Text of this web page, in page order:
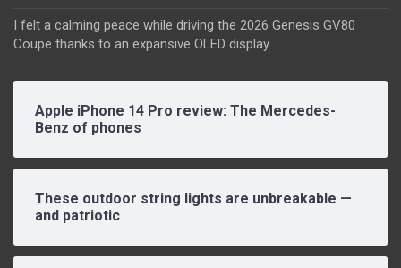
I felt a calming peace while driving the 2026 Genesis GV80
Coupe thanks to an expansive OLED display
Apple iPhone 14 Pro review: The Mercedes-
Benz of phones
These outdoor string lights are unbreakable —
and patriotic